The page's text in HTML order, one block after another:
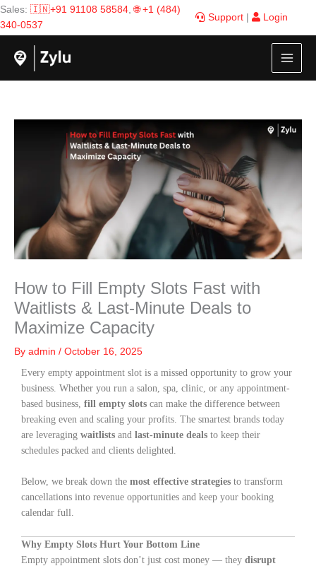
Skip
to
content
Sales: 🇮🇳+91 91108 58584,🌐 +1 (484)
340-0537
Support Login
How to Fill Empty Slots Fast with
Waitlists & Last-Minute Deals to
Maximize Capacity
By admin / October 16, 2025
Every empty appointment slot is a missed opportunity to grow your
business. Whether you run a salon, spa, clinic, or any appointment-
based business, fill empty slots can make the difference between
breaking even and scaling your profits. The smartest brands today
are leveraging waitlists and last-minute deals to keep their
schedules packed and clients delighted.
Below, we break down the most effective strategies to transform
cancellations into revenue opportunities and keep your booking
calendar full.
Why Empty Slots Hurt Your Bottom Line
Empty appointment slots don’t just cost money — they disrupt